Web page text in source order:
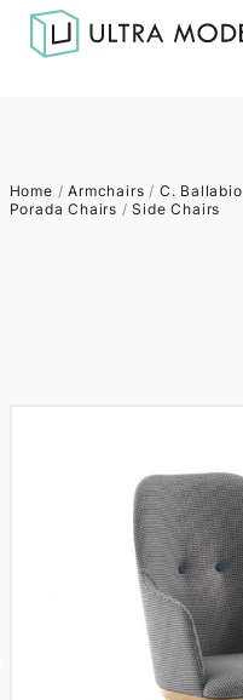
Home /Armchairs / C. Ballabio
Porada Chairs /Side Chairs